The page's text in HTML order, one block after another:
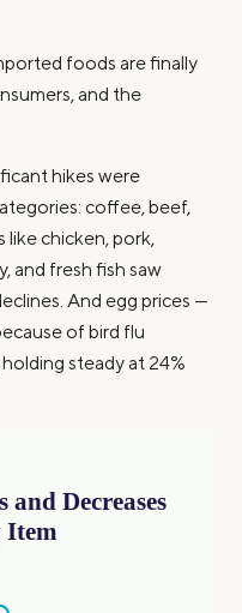
foods are finally
and the
hikes were
coffee, beef,
like chicken, pork,
and fresh fish saw
And egg prices —
of bird flu
steady at 24%